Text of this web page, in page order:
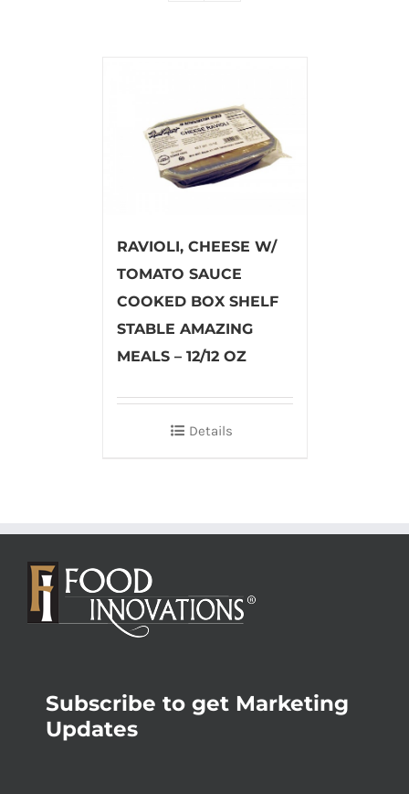
RAVIOLI, CHEESE W/
TOMATO SAUCE
COOKED BOX SHELF
STABLE AMAZING
MEALS – 12/12 OZ
Details
Subscribe to get Marketing
Updates